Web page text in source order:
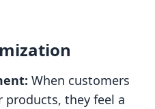
When customers
products, they feel a